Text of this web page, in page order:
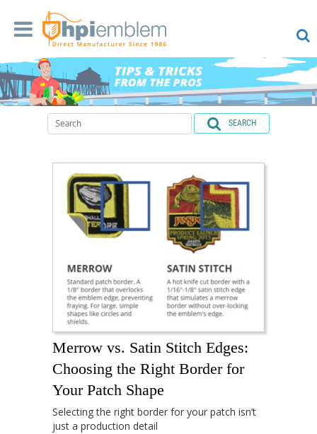
SEARCH
Merrow vs. Satin Stitch Edges:
Choosing the Right Border for
Your Patch Shape
Selecting the right border for your patch isn’t
just a production detail